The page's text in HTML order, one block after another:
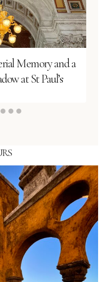
Memory and a
at St Paul’s